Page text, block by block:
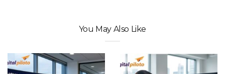
You May Also Like